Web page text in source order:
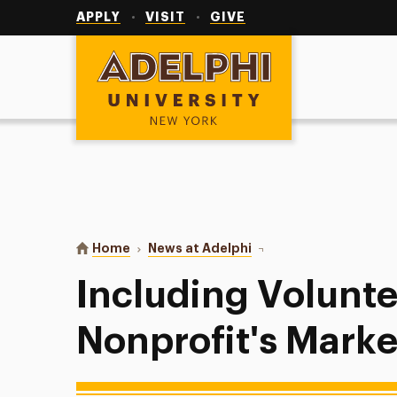
APPLY VISIT GIVE
Adelphi University
You are here:
Home News at Adelphi Including Volunteers
Including
Nonprofit's